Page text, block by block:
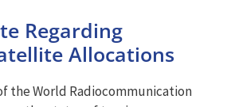
Regarding
Allocations
the World Radiocommunication